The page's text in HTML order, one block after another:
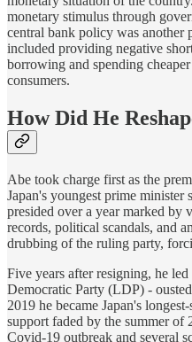
monetary stimulus through
central bank policy was another
included providing negative
borrowing and spending
consumers.
How Did He
Abe took charge first as the
Japan's youngest prime
presided over a year marked by
records, political scandals, and
drubbing of the ruling party,
Five years after resigning, he
Democratic Party (LDP) -
2019 he became Japan's
support faded by the summer of
Covid-19 outbreak and several